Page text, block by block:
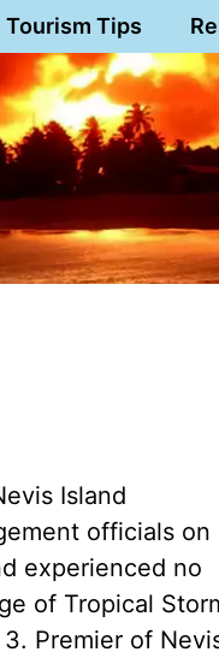
Tourism Tips
Island
officials on
experienced no
of Tropical
Premier of